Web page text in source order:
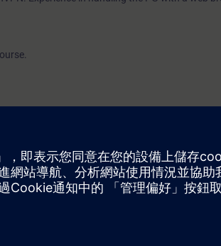
test. This test is part of the certification
consists of several individual tests.